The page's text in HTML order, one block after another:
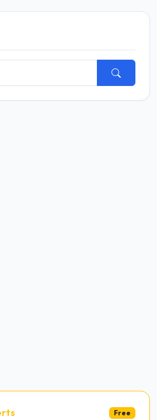
Free